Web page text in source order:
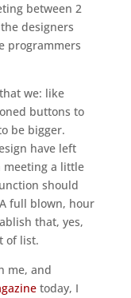
between 2
designers
programmers
we: like
buttons to
be bigger.
have left
meeting a little
should
full blown, hour
that, yes,
of list.
me, and
today, I